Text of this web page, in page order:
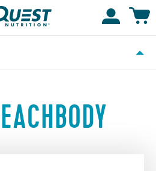
Homepage